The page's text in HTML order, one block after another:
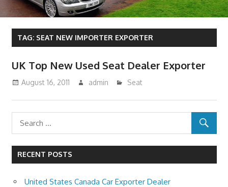
TAG: SEAT NEW IMPORTER EXPORTER
UK Top New Used Seat Dealer Exporter
August 16, 2011 admin Seat
RECENT POSTS
United States Canada Car Exporter Dealer